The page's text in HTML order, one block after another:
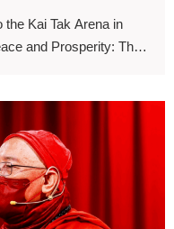
Kai Tak Arena in
and Prosperity: The